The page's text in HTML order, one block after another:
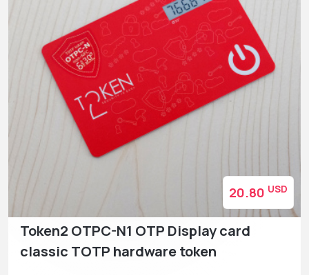
Token2 OTPC-N1 OTP Display card
classic TOTP hardware token
20.80 USD